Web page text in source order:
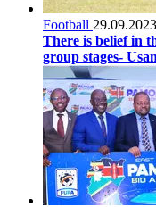
Football 29.09.2023
There is belief in
group stages-